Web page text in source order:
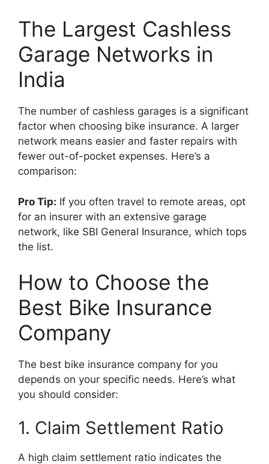
The Largest Cashless
Garage Networks in
India
The number of cashless garages is a significant
factor when choosing bike insurance. A larger
network means easier and faster repairs with
fewer out-of-pocket expenses. Here’s a
comparison:
Pro Tip: If you often travel to remote areas, opt
for an insurer with an extensive garage
network, like SBI General Insurance, which tops
the list.
How to Choose the
Best Bike Insurance
Company
The best bike insurance company for you
depends on your specific needs. Here’s what
you should consider:
1. Claim Settlement Ratio
A high claim settlement ratio indicates the